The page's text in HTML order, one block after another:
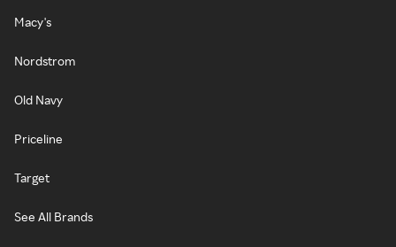
Macy's
Nordstrom
Old Navy
Priceline
Target
See All Brands